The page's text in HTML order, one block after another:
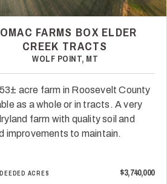
FARMS BOX ELDER
CREEK TRACTS
WOLF POINT, MT
acre farm in Roosevelt County
as a whole or in tracts. A very
farm with quality soil and
improvements to maintain.
DEEDED ACRES $3,740,000